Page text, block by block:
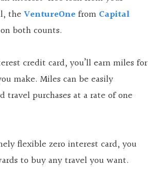
the VentureOnefrom Capital
both counts.
credit card, you’ll earn miles for
make. Miles can be easily
travel purchases at a rate of one
flexible zero interest card, you
to buy any travel you want.